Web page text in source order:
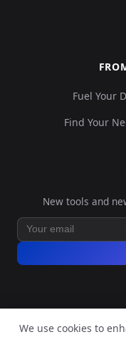
Fuel Your
Find Your
New tools and
We use cookies to